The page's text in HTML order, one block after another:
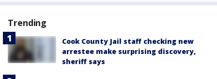
Trending
Cook County Jail staff checking new
arrestee make surprising discovery,
sheriff says